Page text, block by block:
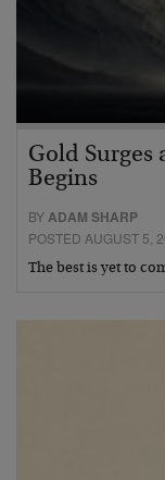
Gold Surges
Begins
BYADAM SHARP
POSTED AUGUST 5,
The best is yet to